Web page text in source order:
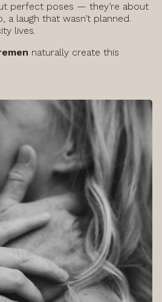
perfect poses — they’re about
a laugh that wasn’t planned.
lives.
naturally create this